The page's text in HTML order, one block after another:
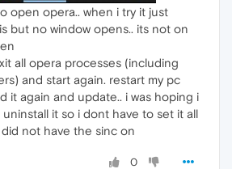
open opera.. when i try it just
but no window opens.. its not on
all opera processes (including
and start again. restart my pc
it again and update.. i was hoping i
it so i dont have to set it all
did not have the sinc on
0